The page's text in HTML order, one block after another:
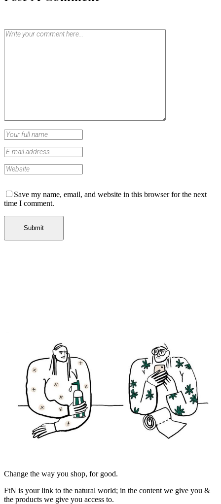
Save my name, email, and website in this browser for the next
time I comment.
Change the way you shop, for good.
FtN is your link to the natural world; in the content we give you &
the products we give you access to.